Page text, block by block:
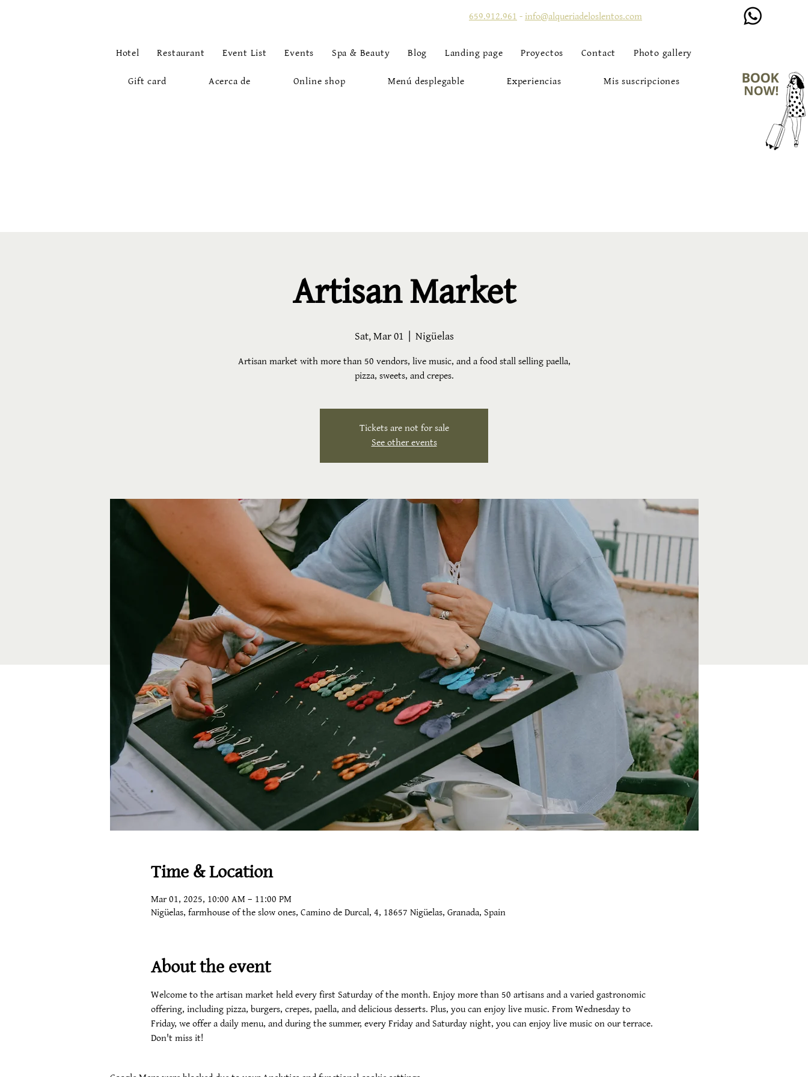
659.912.961 - info@alqueriadeloslentos.com
Hotel Restaurant Event List Events Spa & Beauty Blog Landing page Proyectos Contact Photo gallery
Gift card Acerca de Online shop Menú desplegable Experiencias Mis suscripciones
Artisan Market
Sat, Mar 01
  |
Nigüelas
Artisan market with more than 50 vendors, live music, and a food stall selling paella,
pizza, sweets, and crepes.
Tickets are not for sale
See other events
Time & Location
Mar 01, 2025, 10:00 AM – 11:00 PM
Nigüelas, farmhouse of the slow ones, Camino de Durcal, 4, 18657 Nigüelas, Granada, Spain
About the event
Welcome to the artisan market held every first Saturday of the month. Enjoy more than 50 artisans and a varied gastronomic
offering, including pizza, burgers, crepes, paella, and delicious desserts. Plus, you can enjoy live music. From Wednesday to
Friday, we offer a daily menu, and during the summer, every Friday and Saturday night, you can enjoy live music on our terrace.
Don't miss it!